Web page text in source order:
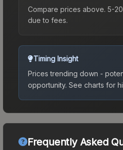
Compare prices above. 5-
due to fees.
Timing Insight
Prices trending down -
opportunity. See charts for
Frequently Asked